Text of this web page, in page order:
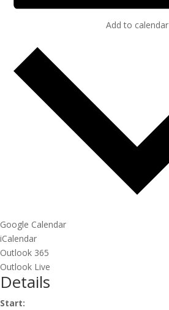
Add to calendar
Google Calendar
iCalendar
Outlook 365
Outlook Live
Details
Start: